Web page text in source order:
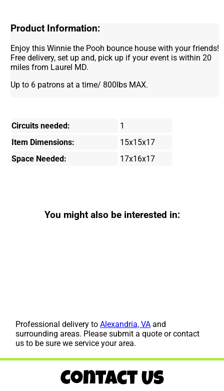
Product Information:
Enjoy this Winnie the Pooh bounce house with your friends!
Free delivery, set up and, pick up if your event is within 20
miles from Laurel MD.
Up to 6 patrons at a time/ 800lbs MAX.
Circuits needed:
1
Item Dimensions:
15x15x17
Space Needed:
17x16x17
You might also be interested in:
Professional delivery toAlexandria, VA and
surrounding areas. Please submit a quote or contact
us to be sure we service your area.
Contact Us